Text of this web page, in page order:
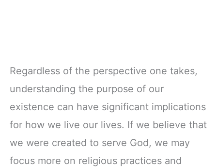
Regardless of the perspective one takes,
understanding the purpose of our
existence can have significant implications
for how we live our lives. If we believe that
we were created to serve God, we may
focus more on religious practices and